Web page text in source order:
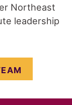
Northeast
leadership